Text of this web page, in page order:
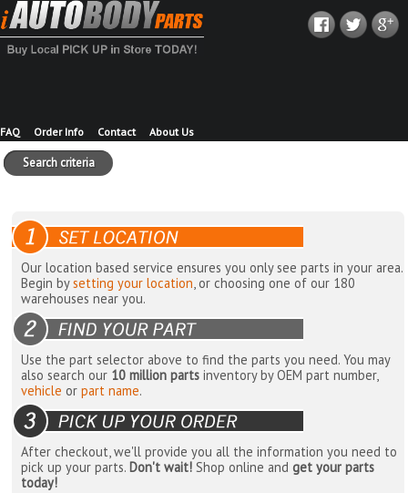
FAQ Order Info Contact About Us
Search criteria
Our location based service ensures you only see parts in your area.
Begin bysetting your location, or choosing one of our 180
warehouses near you.
Use the part selector above to find the parts you need. You may
also search our 10 million parts inventory by OEM part number,
vehicle orpart name.
After checkout, we'll provide you all the information you need to
pick up your parts. Don't wait! Shop online andget your parts
today!